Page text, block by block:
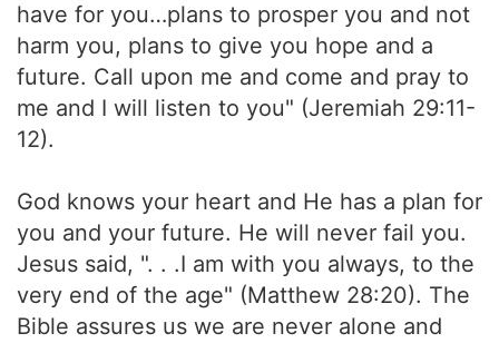
have for you…plans to prosper you and not
harm you, plans to give you hope and a
future. Call upon me and come and pray to
me and I will listen to you" (Jeremiah 29:11-
12).
God knows your heart and He has a plan for
you and your future. He will never fail you.
Jesus said, ". . .I am with you always, to the
very end of the age" (Matthew 28:20). The
Bible assures us we are never alone and